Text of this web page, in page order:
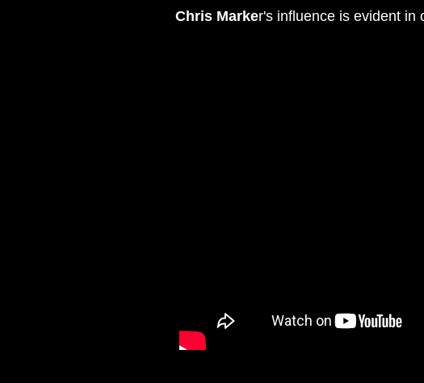
Chris Marker's influence is evident in